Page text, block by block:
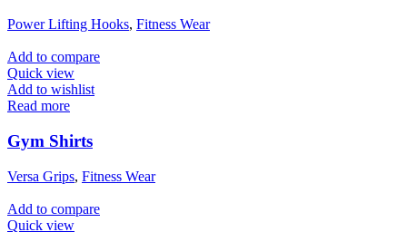
Power Lifting Hooks, Fitness Wear
Add to compare
Quick view
Add to wishlist
Read more
Gym Shirts
Versa Grips, Fitness Wear
Add to compare
Quick view